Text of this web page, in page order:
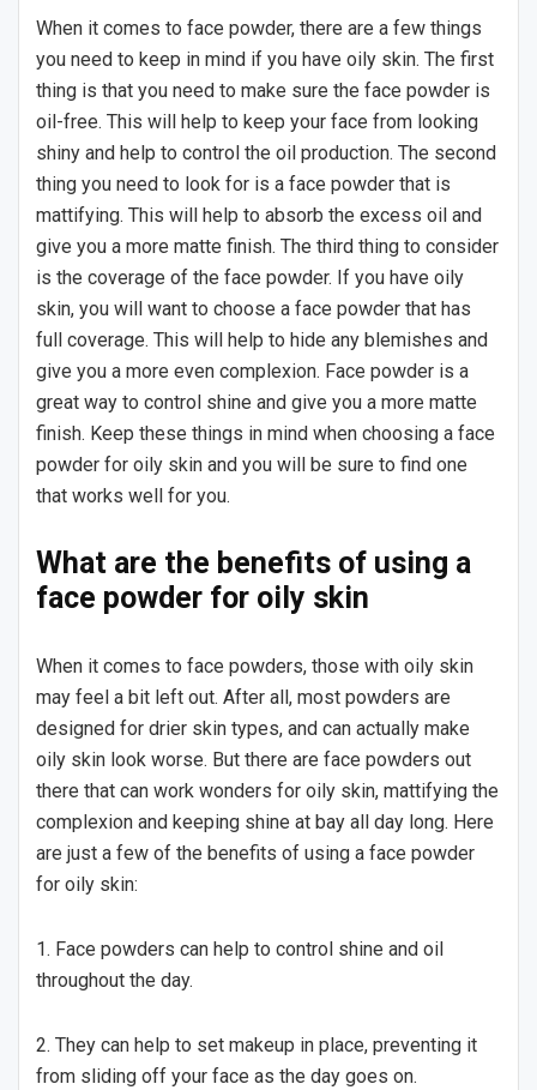
When it comes to face powder, there are a few things
you need to keep in mind if you have oily skin. The first
thing is that you need to make sure the face powder is
oil-free. This will help to keep your face from looking
shiny and help to control the oil production. The second
thing you need to look for is a face powder that is
mattifying. This will help to absorb the excess oil and
give you a more matte finish. The third thing to consider
is the coverage of the face powder. If you have oily
skin, you will want to choose a face powder that has
full coverage. This will help to hide any blemishes and
give you a more even complexion. Face powder is a
great way to control shine and give you a more matte
finish. Keep these things in mind when choosing a face
powder for oily skin and you will be sure to find one
that works well for you.
What are the benefits of using a
face powder for oily skin
When it comes to face powders, those with oily skin
may feel a bit left out. After all, most powders are
designed for drier skin types, and can actually make
oily skin look worse. But there are face powders out
there that can work wonders for oily skin, mattifying the
complexion and keeping shine at bay all day long. Here
are just a few of the benefits of using a face powder
for oily skin:
1. Face powders can help to control shine and oil
throughout the day.
2. They can help to set makeup in place, preventing it
from sliding off your face as the day goes on.